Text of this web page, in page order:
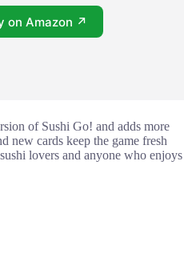
on Amazon ↗
of Sushi Go! and adds more
new cards keep the game fresh
lovers and anyone who enjoys